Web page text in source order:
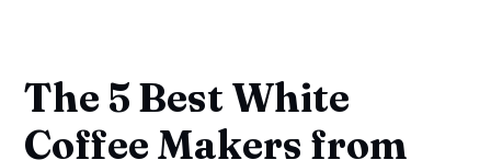
The 5 Best White
Coffee Makers from